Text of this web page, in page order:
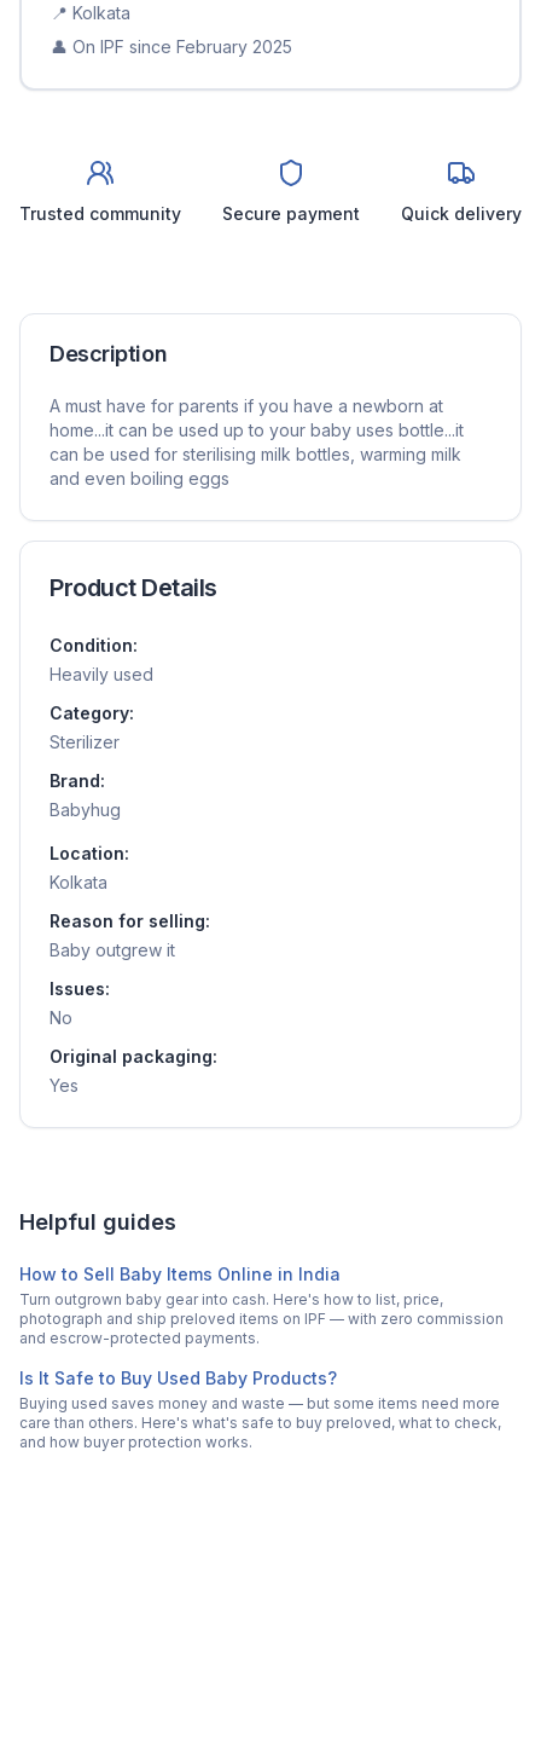
📍 Kolkata
👤 On IPF since February 2025
Trusted community Secure payment Quick delivery
Description
A must have for parents if you have a newborn at
home...it can be used up to your baby uses bottle...it
can be used for sterilising milk bottles, warming milk
and even boiling eggs
Product Details
Condition:
Heavily used
Category:
Sterilizer
Brand:
Babyhug
Location:
Kolkata
Reason for selling:
Baby outgrew it
Issues:
No
Original packaging:
Yes
Helpful guides
How to Sell Baby Items Online in India
Turn outgrown baby gear into cash. Here's how to list, price,
photograph and ship preloved items on IPF — with zero commission
and escrow-protected payments.
Is It Safe to Buy Used Baby Products?
Buying used saves money and waste — but some items need more
care than others. Here's what's safe to buy preloved, what to check,
and how buyer protection works.